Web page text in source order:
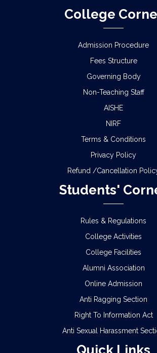
College
Admission Procedure
Fees Structure
Governing Body
Non-Teaching Staff
AISHE
NIRF
Terms & Conditions
Privacy Policy
Refund /Cancellation
Students'
Rules & Regulations
College Activities
College Facilities
Alumni Association
Online Admission
Anti Ragging Section
Right To Information Act
Anti Sexual Harassment